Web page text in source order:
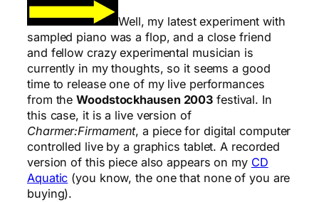
Well, my latest experiment with
sampled piano was a flop, and a close friend
and fellow crazy experimental musician is
currently in my thoughts, so it seems a good
time to release one of my live performances
from theWoodstockhausen 2003 festival. In
this case, it is a live version of
Charmer:Firmament, a piece for digital computer
controlled live by a graphics tablet. A recorded
version of this piece also appears on my CD
Aquatic (you know, the one that none of you are
buying).